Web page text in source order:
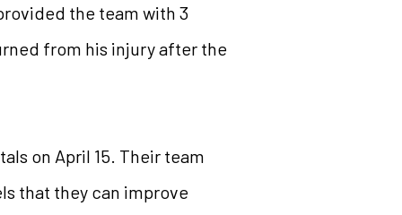
the team with 3
from his injury after the
on April 15. Their team
that they can improve